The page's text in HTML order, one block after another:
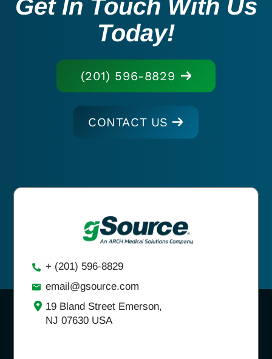
Get In Touch With Us
Today!
(201) 596-8829
CONTACT US
+ (201) 596-8829
email@gsource.com
19 Bland Street Emerson,
NJ 07630 USA